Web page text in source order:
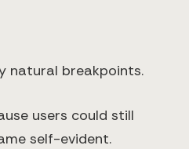
natural breakpoints.
users could still
self-evident.